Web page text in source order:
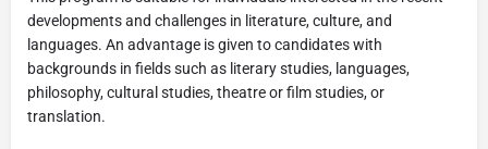
developments and challenges in literature, culture, and
languages. An advantage is given to candidates with
backgrounds in fields such as literary studies, languages,
philosophy, cultural studies, theatre or film studies, or
translation.